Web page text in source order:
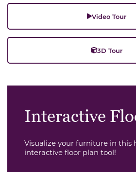
Video Tour
3D Tour
Interactive
Visualize your furniture in this
interactive floor plan tool!